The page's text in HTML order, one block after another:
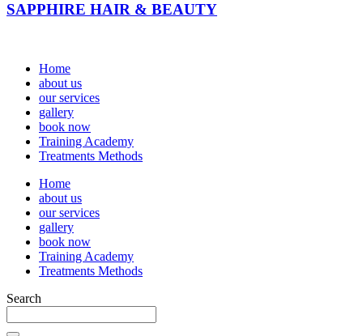
SAPPHIRE HAIR & BEAUTY
Home
about us
our services
gallery
book now
Training Academy
Treatments Methods
Home
about us
our services
gallery
book now
Training Academy
Treatments Methods
Search